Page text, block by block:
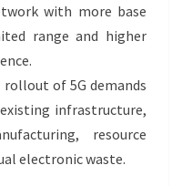
with more base
range and higher
rollout of 5G demands
infrastructure,
resource
electronic waste.